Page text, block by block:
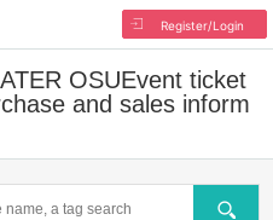
Register/Login
OSUEvent ticket
and sales inform
Search